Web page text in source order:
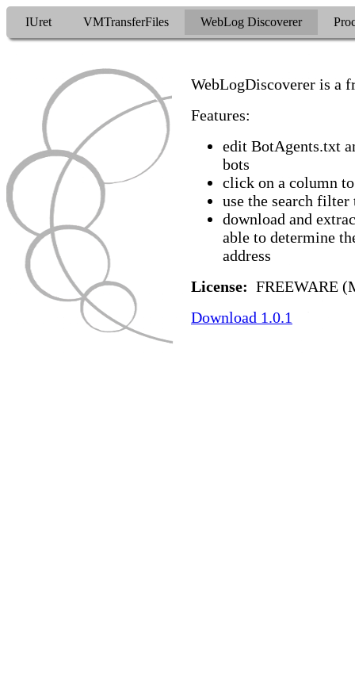
IUret VMTransferFiles WebLog Discoverer
WebLogDiscoverer is a
Features:
edit BotAgents.txt
bots
click on a column
use the search filter
download and
able to determine
address
License: FREEWARE
Download 1.0.1